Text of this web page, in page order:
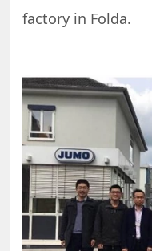
factory in Folda.